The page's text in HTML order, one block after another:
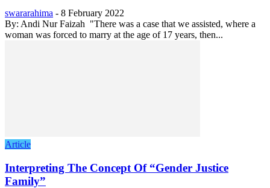
swararahima - 8 February 2022
By: Andi Nur Faizah "There was a case that we assisted, where a
woman was forced to marry at the age of 17 years, then...
Article
Interpreting The Concept Of “Gender Justice
Family”